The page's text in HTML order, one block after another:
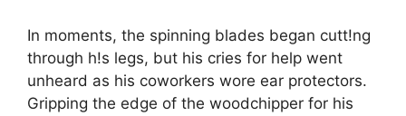
In moments, the spinning blades began cutt!ng
through h!s legs, but his cries for help went
unheard as his coworkers wore ear protectors.
Gripping the edge of the woodchipper for his